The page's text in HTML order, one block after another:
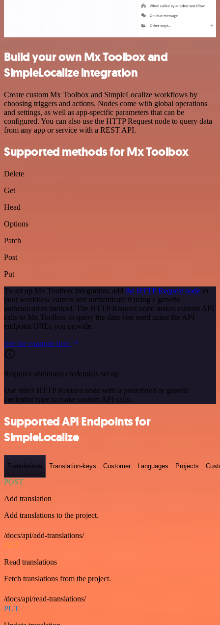
Build your own Mx Toolbox and
SimpleLocalize integration
Create custom Mx Toolbox and SimpleLocalize workflows by
choosing triggers and actions. Nodes come with global operations
and settings, as well as app-specific parameters that can be
configured. You can also use the HTTP Request node to query data
from any app or service with a REST API.
Supported methods for Mx Toolbox
Delete
Get
Head
Options
Patch
Post
Put
To set up Mx Toolbox integration, add the HTTP Request node to
your workflow canvas and authenticate it using a generic
authentication method. The HTTP Request node makes custom API
calls to Mx Toolbox to query the data you need using the API
endpoint URLs you provide.
See the example here
Requires additional credentials set up
Use n8n's HTTP Request node with a predefined or generic
credential type to make custom API calls.
Supported API Endpoints for
SimpleLocalize
Translations Translation-keys Customer Languages Projects
POST
Add translation
Add translations to the project.
/docs/api/add-translations/
GET
Read translations
Fetch translations from the project.
/docs/api/read-translations/
PUT